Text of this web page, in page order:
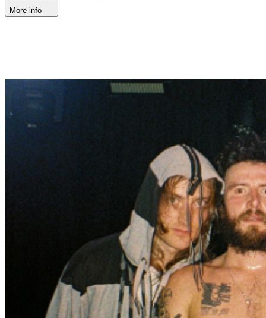
More info